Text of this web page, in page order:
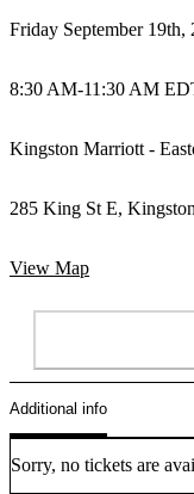
Friday September 19th,
8:30 AM-11:30 AM
Kingston Marriott -
285 King St E,
View Map
Additional info
Sorry, no tickets are